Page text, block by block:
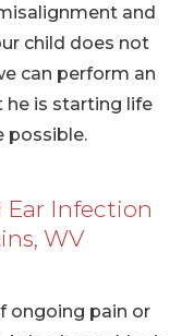
and
child does not
can perform an
he is starting life
possible.
Ear Infection
WV
ongoing pain or